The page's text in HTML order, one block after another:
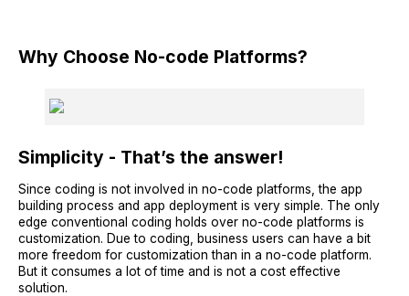
Why Choose No-code Platforms?
Simplicity - That’s the answer!
Since coding is not involved in no-code platforms, the app
building process and app deployment is very simple. The only
edge conventional coding holds over no-code platforms is
customization. Due to coding, business users can have a bit
more freedom for customization than in a no-code platform.
But it consumes a lot of time and is not a cost effective
solution.